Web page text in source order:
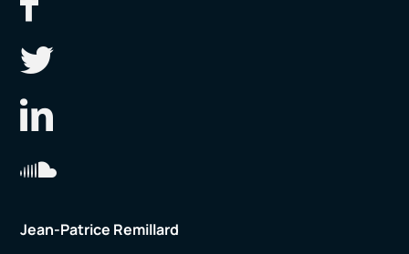
Jean-Patrice Remillard